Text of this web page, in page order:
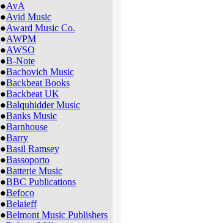
●AvA
●Avid Music
●Award Music Co.
●AWPM
●AWSO
●B-Note
●Bachovich Music
●Backbeat Books
●Backbeat UK
●Balquhidder Music
●Banks Music
●Barnhouse
●Barry
●Basil Ramsey
●Bassoporto
●Batterie Music
●BBC Publications
●Befoco
●Belaieff
●Belmont Music Publishers